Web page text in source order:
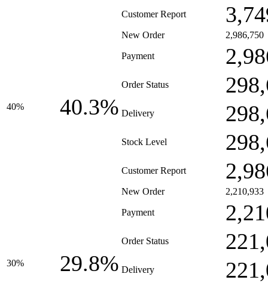
Customer Report
40% 40.3%
New Order 2,986,750
Payment
Order Status
Delivery
Stock Level
Customer Report
30% 29.8%
New Order 2,210,933
Payment
Order Status
Delivery